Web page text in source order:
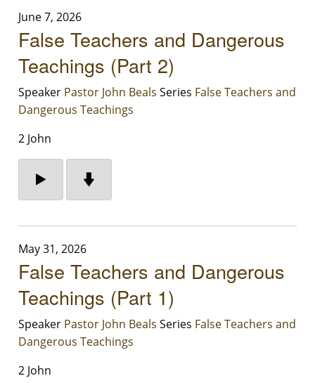
June 7, 2026
False Teachers and Dangerous
Teachings (Part 2)
Speaker Pastor John Beals Series False Teachers and
Dangerous Teachings
2 John
May 31, 2026
False Teachers and Dangerous
Teachings (Part 1)
Speaker Pastor John Beals Series False Teachers and
Dangerous Teachings
2 John